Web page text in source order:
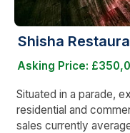
Shisha
Asking Price:
Situated in a parade,
residential and
sales currently